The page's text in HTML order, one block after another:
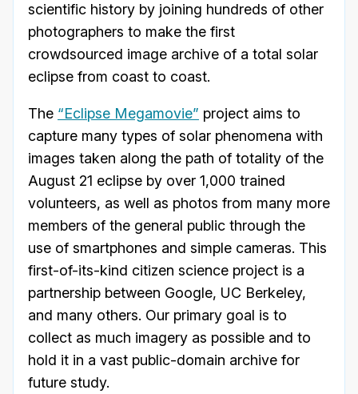
scientific history by joining hundreds of other
photographers to make the first
crowdsourced image archive of a total solar
eclipse from coast to coast.
The “Eclipse Megamovie” project aims to
capture many types of solar phenomena with
images taken along the path of totality of the
August 21 eclipse by over 1,000 trained
volunteers, as well as photos from many more
members of the general public through the
use of smartphones and simple cameras. This
first-of-its-kind citizen science project is a
partnership between Google, UC Berkeley,
and many others. Our primary goal is to
collect as much imagery as possible and to
hold it in a vast public-domain archive for
future study.